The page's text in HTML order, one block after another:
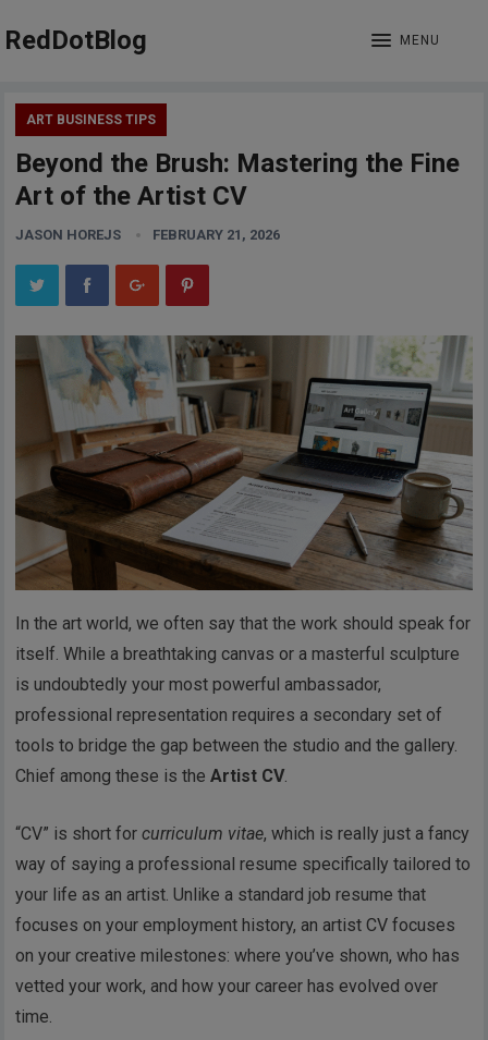
RedDotBlog MENU
ART BUSINESS TIPS
Beyond the Brush: Mastering the Fine
Art of the Artist CV
JASON HOREJS FEBRUARY 21, 2026
In the art world, we often say that the work should speak for
itself. While a breathtaking canvas or a masterful sculpture
is undoubtedly your most powerful ambassador,
professional representation requires a secondary set of
tools to bridge the gap between the studio and the gallery.
Chief among these is theArtist CV.
“CV” is short forcurriculum vitae, which is really just a fancy
way of saying a professional resume specifically tailored to
your life as an artist. Unlike a standard job resume that
focuses on your employment history, an artist CV focuses
on your creative milestones: where you’ve shown, who has
vetted your work, and how your career has evolved over
time.